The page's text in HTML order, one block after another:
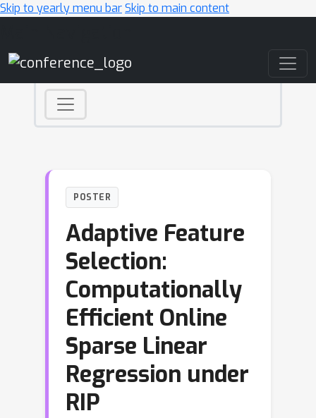
Skip to yearly menu barSkip to main content
POSTER
Adaptive Feature
Selection:
Computationally
Efficient Online
Sparse Linear
Regression under
RIP